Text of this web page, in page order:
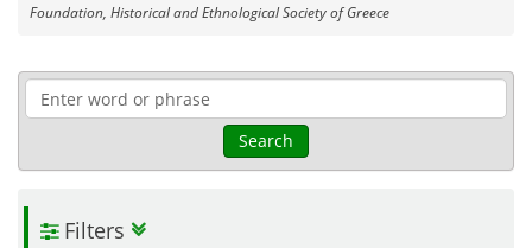
Foundation, Historical and Ethnological Society of Greece
Search
Filters